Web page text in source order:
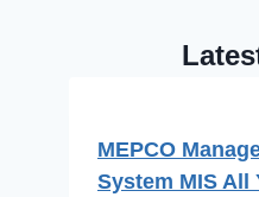
MEPCO
System MIS All